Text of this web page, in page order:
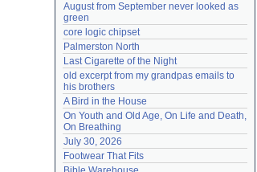
August from September never looked as
green
core logic chipset
Palmerston North
Last Cigarette of the Night
old excerpt from my grandpas emails to
his brothers
A Bird in the House
On Youth and Old Age, On Life and Death,
On Breathing
July 30, 2026
Footwear That Fits